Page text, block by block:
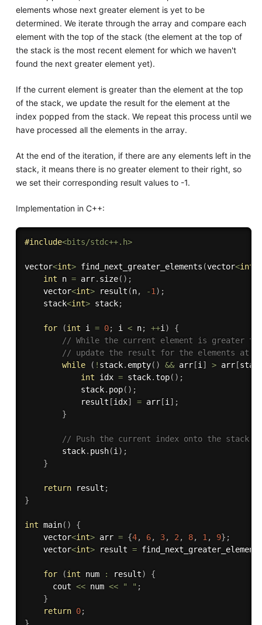
elements whose next greater element is yet to be
determined. We iterate through the array and compare each
element with the top of the stack (the element at the top of
the stack is the most recent element for which we haven't
found the next greater element yet).
If the current element is greater than the element at the top
of the stack, we update the result for the element at the
index popped from the stack. We repeat this process until we
have processed all the elements in the array.
At the end of the iteration, if there are any elements left in the
stack, it means there is no greater element to their right, so
we set their corresponding result values to -1.
Implementation in C++:
#include<bits/stdc++.h>
vector<int> find_next_greater_elements (vector<int
int n = arr. size( ) ;
    vector
<int> result (n, -1 ) ;
    stack
<int> stack;
for (int i = 0; i < n; ++i )
{
// While the current element is greater
// update the result for the elements at
while
( ! stack. empty( ) && arr[i ] > arr[
int idx = stack.top( ) ;
            stack
. pop( ) ;
            result
[idx] = arr[i ] ;
}
// Push the current index onto the stack.
        stack
. push(i ) ;
}
return result ;
}
int main( )
{
    vector
<int> arr = {4, 6, 3, 2 , 8, 1 , 9} ;
    vector
<int> result =
for (int num : result)
{
      cout
<< num << " " ;
}
return 0;